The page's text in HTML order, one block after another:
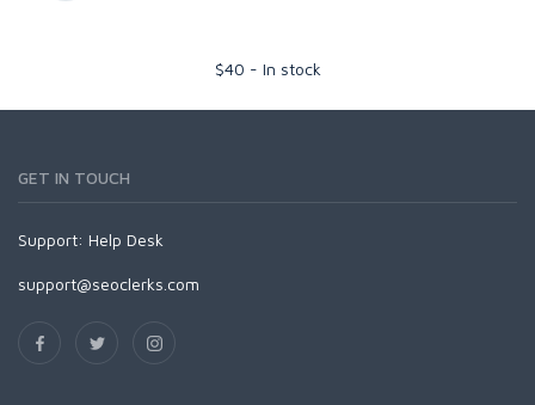
$40 - In stock
GET IN TOUCH
Support: Help Desk
support@seoclerks.com